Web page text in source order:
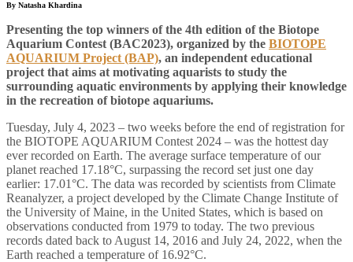
By Natasha Khardina
Presenting the top winners of the 4th edition of the Biotope
Aquarium Contest (BAC2023), organized by the BIOTOPE
AQUARIUM Project (BAP), an independent educational
project that aims at motivating aquarists to study the
surrounding aquatic environments by applying their knowledge
in the recreation of biotope aquariums.
Tuesday, July 4, 2023 – two weeks before the end of registration for
the BIOTOPE AQUARIUM Contest 2024 – was the hottest day
ever recorded on Earth. The average surface temperature of our
planet reached 17.18°C, surpassing the record set just one day
earlier: 17.01°C. The data was recorded by scientists from Climate
Reanalyzer, a project developed by the Climate Change Institute of
the University of Maine, in the United States, which is based on
observations conducted from 1979 to today. The two previous
records dated back to August 14, 2016 and July 24, 2022, when the
Earth reached a temperature of 16.92°C.